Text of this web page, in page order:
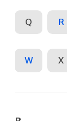
Q R
W X